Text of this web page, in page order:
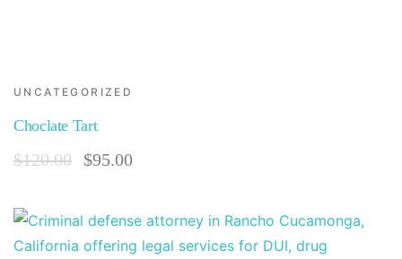
UNCATEGORIZED
Choclate Tart
$120.00 $95.00